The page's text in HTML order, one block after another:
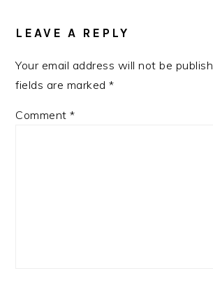
LEAVE A REPLY
Your email address will not be
fields are marked*
Comment*